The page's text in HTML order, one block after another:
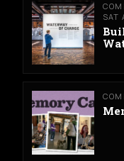
SAT